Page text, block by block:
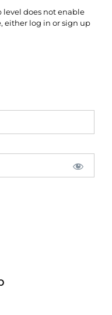
does not enable
either log in or sign up